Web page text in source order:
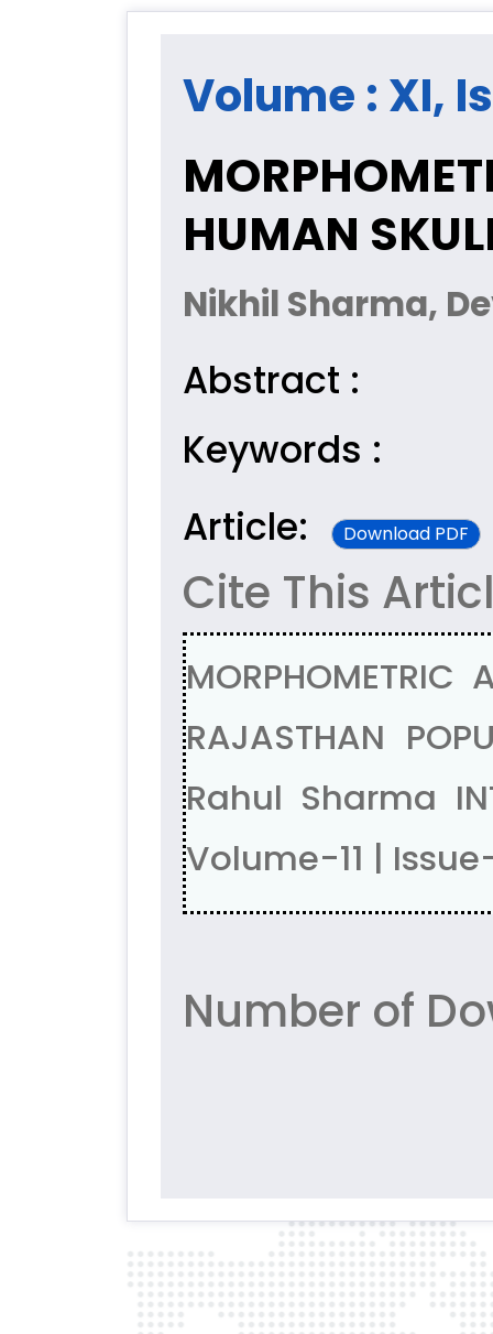
Volume : XI,
HUMAN
Nikhil Sharma,
Abstract :
Keywords :
Article:
Download PDF
Cite This
MORPHOMETRIC
RAJASTHAN
Rahul Sharma
Volume-11 |
Number of